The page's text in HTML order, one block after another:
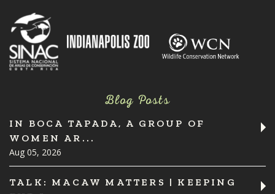
Blog Posts
IN BOCA TAPADA, A GROUP OF
WOMEN AR...
Aug 05, 2026
TALK: MACAW MATTERS | KEEPING